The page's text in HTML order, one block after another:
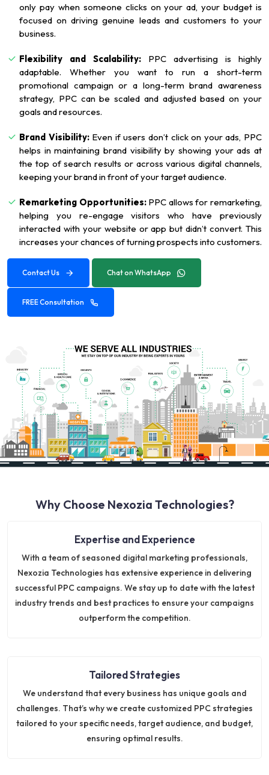
only pay when someone clicks on your ad, your budget is
focused on driving genuine leads and customers to your
business.
Flexibility and Scalability: PPC advertising is highly
adaptable. Whether you want to run a short-term
promotional campaign or a long-term brand awareness
strategy, PPC can be scaled and adjusted based on your
goals and resources.
Brand Visibility:Even if users don’t click on your ads, PPC
helps in maintaining brand visibility by showing your ads at
the top of search results or across various digital channels,
keeping your brand in front of your target audience.
Remarketing Opportunities:PPC allows for remarketing,
helping you re-engage visitors who have previously
interacted with your website or app but didn’t convert. This
increases your chances of turning prospects into customers.
Contact Us Chat on WhatsApp
FREE Consultation
Why Choose Nexozia Technologies?
Expertise and Experience
With a team of seasoned digital marketing professionals,
Nexozia Technologies has extensive experience in delivering
successful PPC campaigns. We stay up to date with the latest
industry trends and best practices to ensure your campaigns
outperform the competition.
Tailored Strategies
We understand that every business has unique goals and
challenges. That’s why we create customized PPC strategies
tailored to your specific needs, target audience, and budget,
ensuring optimal results.